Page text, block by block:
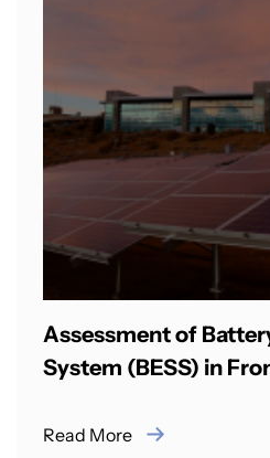
Assessment of
System (BESS) in
Read More